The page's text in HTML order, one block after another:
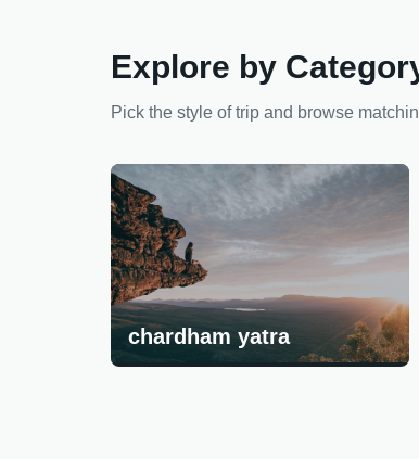
Explore by
Pick the style of trip and browse
chardham yatra